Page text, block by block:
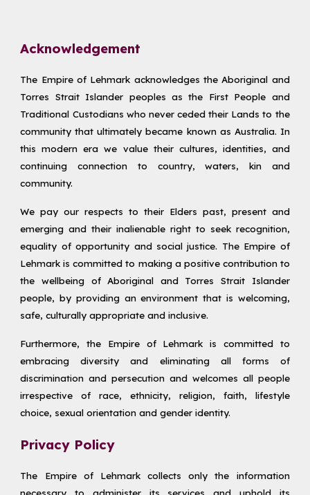
Acknowledgement
The Empire of Lehmark acknowledges the Aboriginal and
Torres Strait Islander peoples as the First People and
Traditional Custodians who never ceded their Lands to the
community that ultimately became known as Australia. In
this modern era we value their cultures, identities, and
continuing connection to country, waters, kin and
community.
We pay our respects to their Elders past, present and
emerging and their inalienable right to seek recognition,
equality of opportunity and social justice. The Empire of
Lehmark is committed to making a positive contribution to
the wellbeing of Aboriginal and Torres Strait Islander
people, by providing an environment that is welcoming,
safe, culturally appropriate and inclusive.
Furthermore, the Empire of Lehmark is committed to
embracing diversity and eliminating all forms of
discrimination and persecution and welcomes all people
irrespective of race, ethnicity, religion, faith, lifestyle
choice, sexual orientation and gender identity.
Privacy Policy
The Empire of Lehmark collects only the information
necessary to administer its services and uphold its